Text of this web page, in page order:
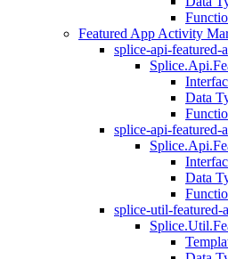
Featured App Activity
splice-api-featured-
Data
splice-api-featured-
Data
splice-util-featured-